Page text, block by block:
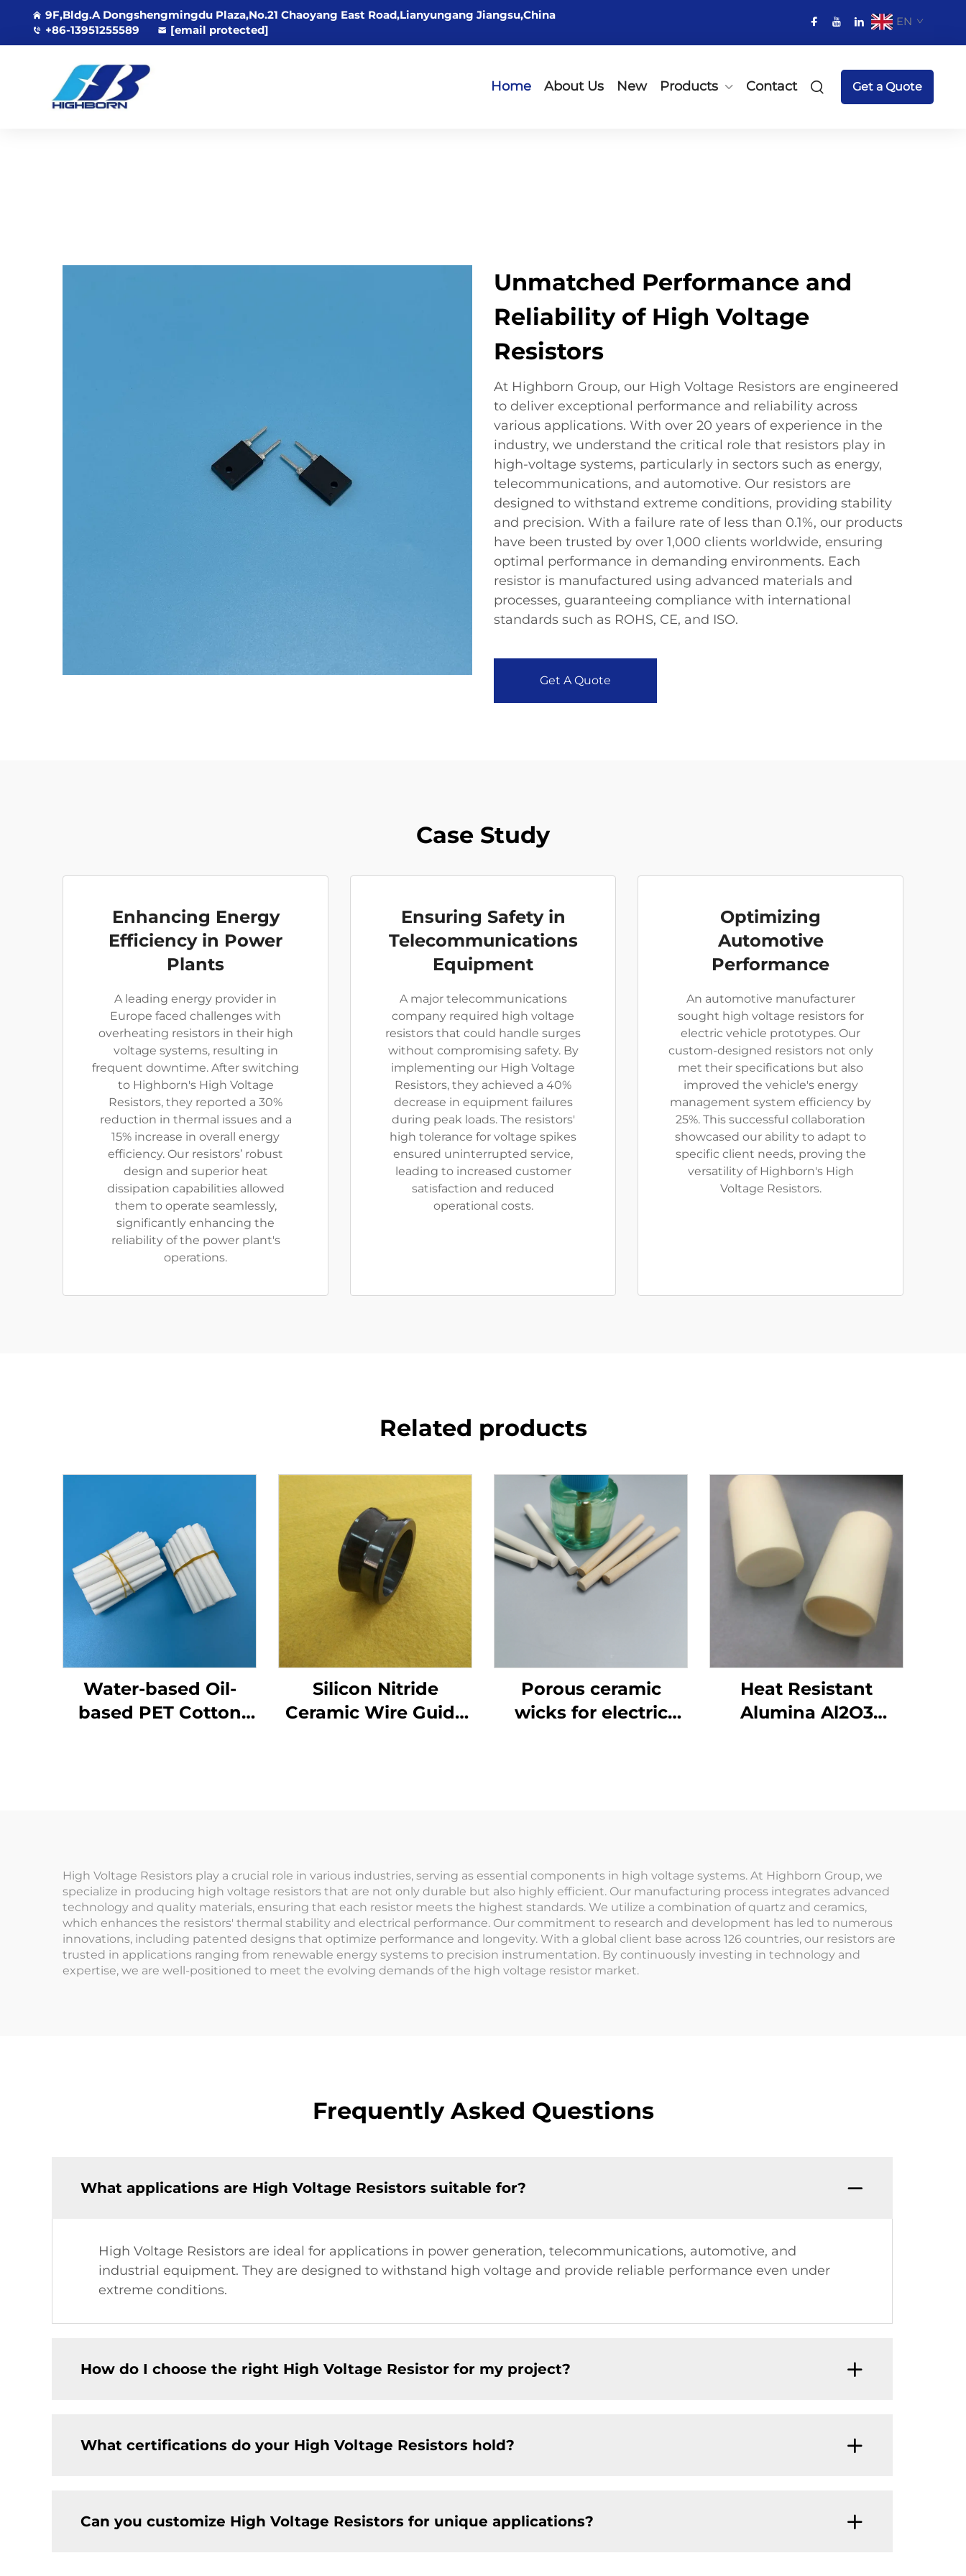
9F,Bldg.A Dongshengmingdu Plaza,No.21 Chaoyang East Road,Lianyungang Jiangsu,China
+86-13951255589
[email protected]
EN
Home About Us New Products Contact Get a Quote
Unmatched Performance and
Reliability of High Voltage
Resistors
At Highborn Group, our High Voltage Resistors are engineered
to deliver exceptional performance and reliability across
various applications. With over 20 years of experience in the
industry, we understand the critical role that resistors play in
high-voltage systems, particularly in sectors such as energy,
telecommunications, and automotive. Our resistors are
designed to withstand extreme conditions, providing stability
and precision. With a failure rate of less than 0.1%, our products
have been trusted by over 1,000 clients worldwide, ensuring
optimal performance in demanding environments. Each
resistor is manufactured using advanced materials and
processes, guaranteeing compliance with international
standards such as ROHS, CE, and ISO.
Get A Quote
Case Study
Enhancing Energy
Efficiency in Power
Plants
A leading energy provider in
Europe faced challenges with
overheating resistors in their high
voltage systems, resulting in
frequent downtime. After switching
to Highborn's High Voltage
Resistors, they reported a 30%
reduction in thermal issues and a
15% increase in overall energy
efficiency. Our resistors’ robust
design and superior heat
dissipation capabilities allowed
them to operate seamlessly,
significantly enhancing the
reliability of the power plant's
operations.
Ensuring Safety in
Telecommunications
Equipment
A major telecommunications
company required high voltage
resistors that could handle surges
without compromising safety. By
implementing our High Voltage
Resistors, they achieved a 40%
decrease in equipment failures
during peak loads. The resistors'
high tolerance for voltage spikes
ensured uninterrupted service,
leading to increased customer
satisfaction and reduced
operational costs.
Optimizing
Automotive
Performance
An automotive manufacturer
sought high voltage resistors for
electric vehicle prototypes. Our
custom-designed resistors not only
met their specifications but also
improved the vehicle's energy
management system efficiency by
25%. This successful collaboration
showcased our ability to adapt to
specific client needs, proving the
versatility of Highborn's High
Voltage Resistors.
Related products
Water-based Oil-
based PET Cotton
Silicon Nitride
Ceramic Wire Guide
Porous ceramic
wicks for electric
Heat Resistant
Alumina Al2O3
High Voltage Resistors play a crucial role in various industries, serving as essential components in high voltage systems. At Highborn Group, we
specialize in producing high voltage resistors that are not only durable but also highly efficient. Our manufacturing process integrates advanced
technology and quality materials, ensuring that each resistor meets the highest standards. We utilize a combination of quartz and ceramics,
which enhances the resistors' thermal stability and electrical performance. Our commitment to research and development has led to numerous
innovations, including patented designs that optimize performance and longevity. With a global client base across 126 countries, our resistors are
trusted in applications ranging from renewable energy systems to precision instrumentation. By continuously investing in technology and
expertise, we are well-positioned to meet the evolving demands of the high voltage resistor market.
Frequently Asked Questions
What applications are High Voltage Resistors suitable for?
High Voltage Resistors are ideal for applications in power generation, telecommunications, automotive, and
industrial equipment. They are designed to withstand high voltage and provide reliable performance even under
extreme conditions.
How do I choose the right High Voltage Resistor for my project?
What certifications do your High Voltage Resistors hold?
Can you customize High Voltage Resistors for unique applications?